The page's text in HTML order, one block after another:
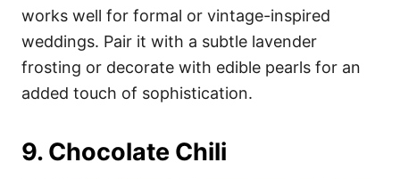
works well for formal or vintage-inspired
weddings. Pair it with a subtle lavender
frosting or decorate with edible pearls for an
added touch of sophistication.
9. Chocolate Chili